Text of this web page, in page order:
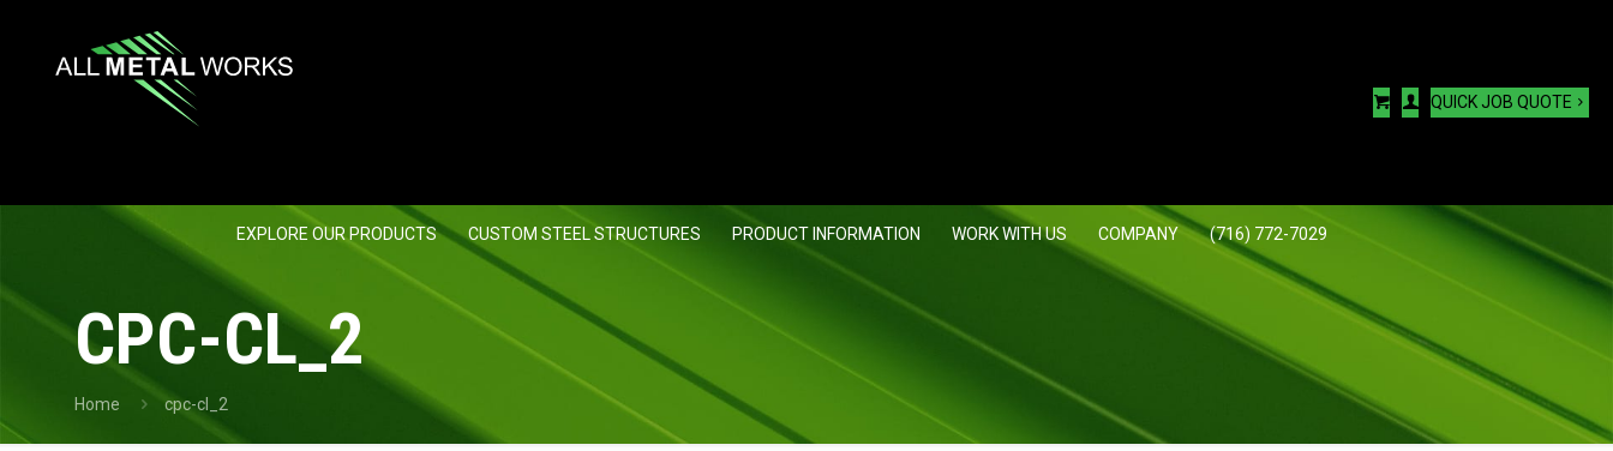
EXPLORE OUR PRODUCTS CUSTOM STEEL STRUCTURES PRODUCT INFORMATION WORK WITH US COMPANY (716) 772-7029
QUICK JOB QUOTE
CPC-CL_2
Home cpc-cl_2